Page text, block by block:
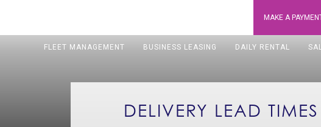
MAKE A
FLEET MANAGEMENT BUSINESS LEASING DAILY RENTAL
DELIVERY LEAD TIMES